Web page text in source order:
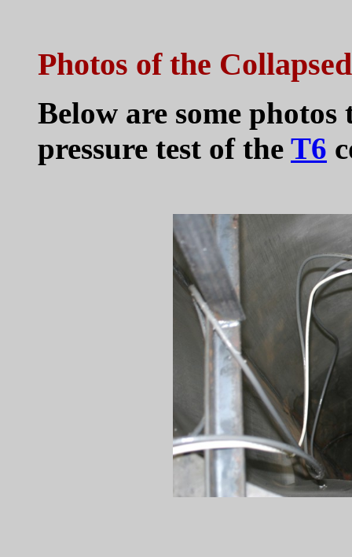
Photos of the
Below are some
pressure test of the T6